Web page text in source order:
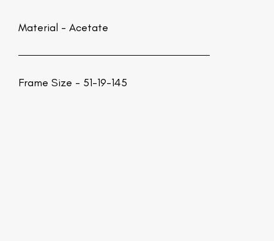
Material - Acetate
Frame Size - 51-19-145